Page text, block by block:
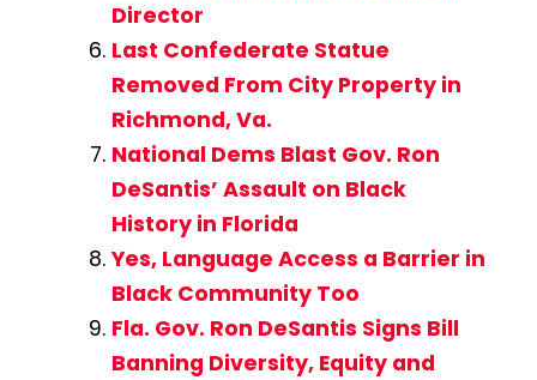
Director
Last Confederate Statue
Removed From City Property in
Richmond, Va.
National Dems Blast Gov. Ron
DeSantis’ Assault on Black
History in Florida
Yes, Language Access a Barrier in
Black Community Too
Fla. Gov. Ron DeSantis Signs Bill
Banning Diversity, Equity and